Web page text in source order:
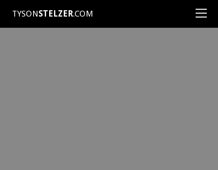
TYSONSTELZER.COM